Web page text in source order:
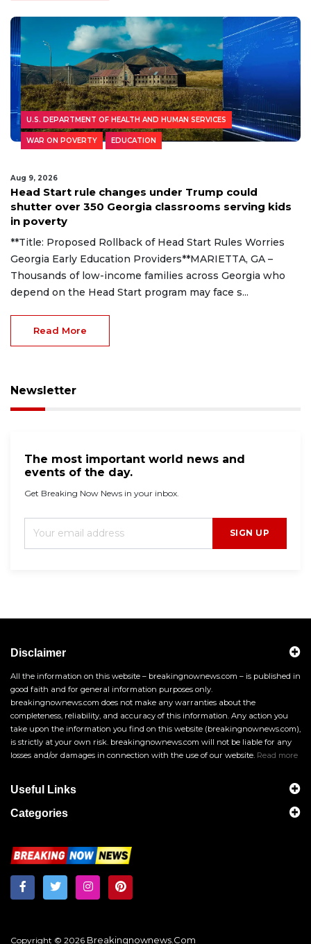
U.S. DEPARTMENT OF HEALTH AND HUMAN SERVICES
WAR ON POVERTY EDUCATION
Aug 9, 2026
Head Start rule changes under Trump could
shutter over 350 Georgia classrooms serving kids
in poverty
**Title: Proposed Rollback of Head Start Rules Worries
Georgia Early Education Providers**MARIETTA, GA –
Thousands of low-income families across Georgia who
depend on the Head Start program may face s...
Read More
Newsletter
The most important world news and
events of the day.
Get Breaking Now News in your inbox.
SIGN UP
Disclaimer
All the information on this website – breakingnownews.com – is published in
good faith and for general information purposes only.
breakingnownews.com does not make any warranties about the
completeness, reliability, and accuracy of this information. Any action you
take upon the information you find on this website (breakingnownews.com),
is strictly at your own risk. breakingnownews.com will not be liable for any
losses and/or damages in connection with the use of our website. Read more
Useful Links
Categories
Copyright © 2026 Breakingnownews.com